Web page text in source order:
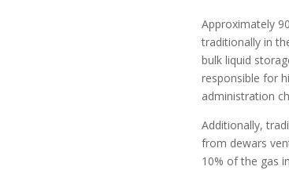
Approximately
traditionally in
bulk liquid
responsible for
administration
Additionally,
from dewars
10% of the gas